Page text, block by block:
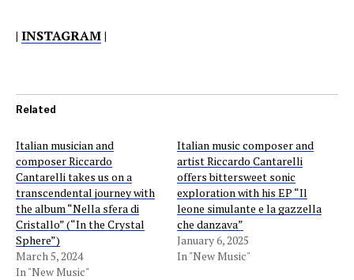
| INSTAGRAM|
Related
Italian musician and
composer Riccardo
Cantarelli takes us on a
transcendental journey with
the album “Nella sfera di
Cristallo” (“In the Crystal
Sphere”)
March 5, 2024
In "New Music"
Italian music composer and
artist Riccardo Cantarelli
offers bittersweet sonic
exploration with his EP “Il
leone simulante e la gazzella
che danzava”
January 6, 2025
In "New Music"